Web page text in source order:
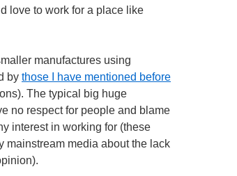
love to work for a place like
manufactures using
by those I have mentioned before
The typical big huge
no respect for people and blame
interest in working for (these
mainstream media about the lack